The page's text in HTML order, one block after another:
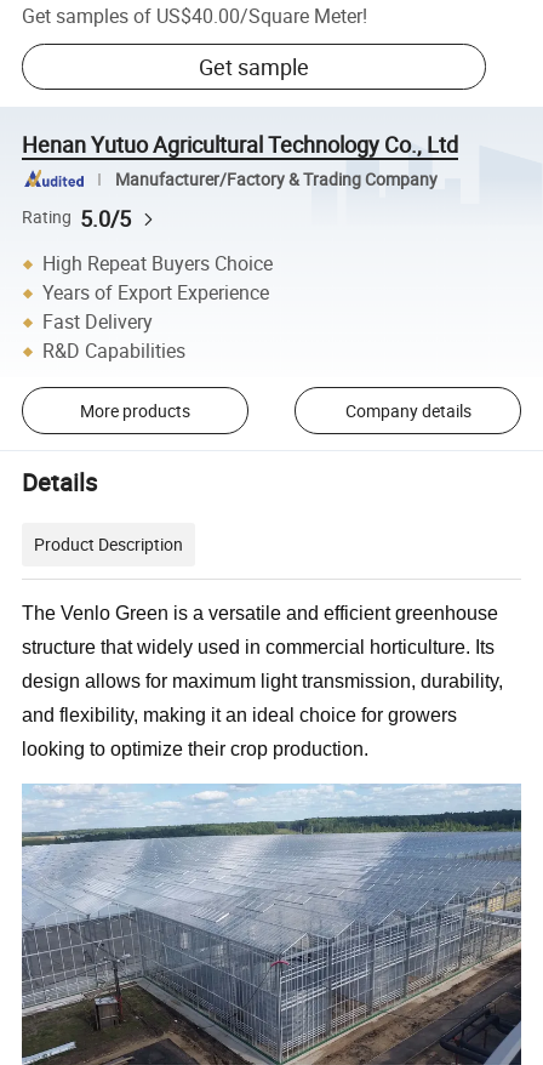
Get samples of US$40.00/Square Meter!
Get sample
Henan Yutuo Agricultural Technology Co., Ltd
Manufacturer/Factory & Trading Company
Rating 5.0/5
High Repeat Buyers Choice
Years of Export Experience
Fast Delivery
R&D Capabilities
More products Company details
Details
Product Description
The Venlo Green is a versatile and efficient greenhouse
structure that widely used in commercial horticulture. Its
design allows for maximum light transmission, durability,
and flexibility, making it an ideal choice for growers
looking to optimize their crop production.